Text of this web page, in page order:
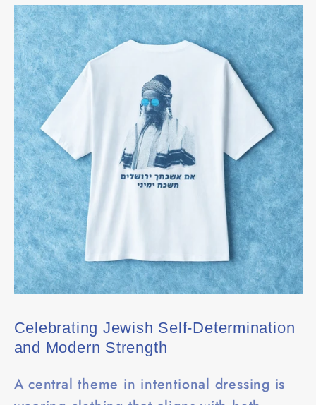
Celebrating Jewish Self-Determination
and Modern Strength
A central theme in intentional dressing is